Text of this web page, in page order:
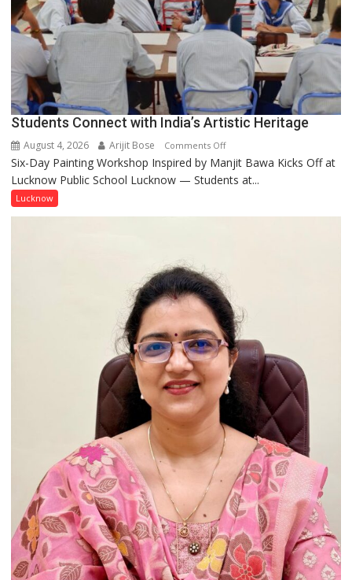
by
ordinary
people
coming
together,”:
Umashankar
Pandey
Students Connect with India’s Artistic Heritage
August 4, 2026 Arijit Bose Comments Offon
Students
Connect
India’s
Six-Day Painting Workshop Inspired by Manjit Bawa Kicks Off at
Lucknow Public School Lucknow — Students at...
Lucknow